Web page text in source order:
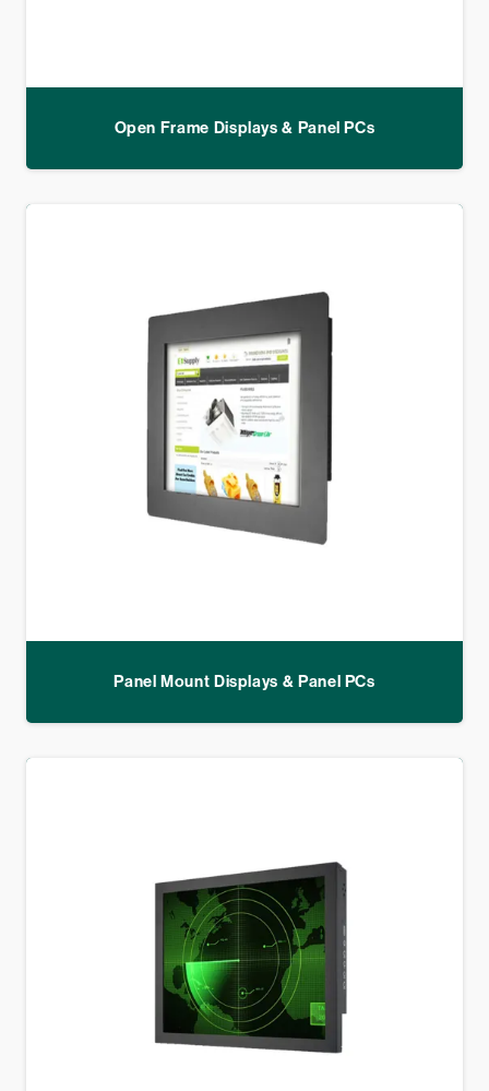
Open Frame Displays & Panel PCs
Panel Mount Displays & Panel PCs